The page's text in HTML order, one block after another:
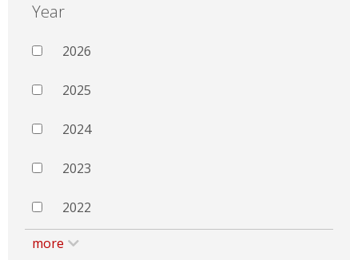
Year
2026
2025
2024
2023
2022
more